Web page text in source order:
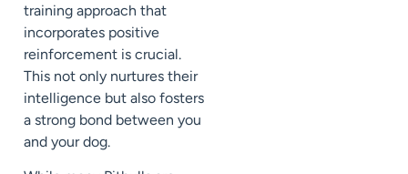
training approach that
incorporates positive
reinforcement is crucial.
This not only nurtures their
intelligence but also fosters
a strong bond between you
and your dog.